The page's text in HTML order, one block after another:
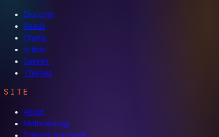
Discover
Reads
Charts
Artists
Genres
Themes
SITE
About
Methodology
Editorial standards